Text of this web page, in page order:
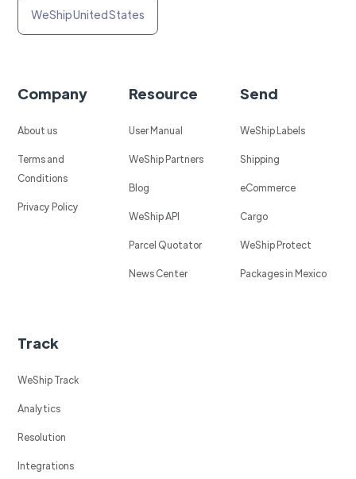
WeShip United States
Company
About us
Terms and
Conditions
Privacy Policy
Resource
User Manual
WeShip Partners
Blog
WeShip API
Parcel Quotator
News Center
Send
WeShip Labels
Shipping
eCommerce
Cargo
WeShip Protect
Packages in Mexico
Track
WeShip Track
Analytics
Resolution
Integrations